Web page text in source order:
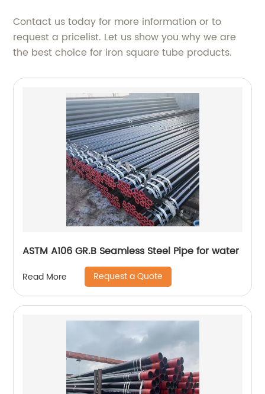
Contact us today for more information or to
request a pricelist. Let us show you why we are
the best choice for iron square tube products.
ASTM A106 GR.B Seamless Steel Pipe for water
Read More Request a Quote